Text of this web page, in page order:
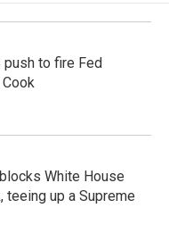
to fire Fed
White House
teeing up a Supreme